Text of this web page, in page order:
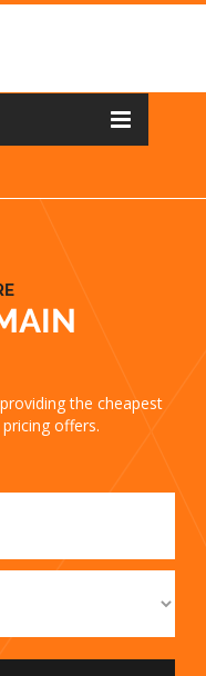
the cheapest
offers.